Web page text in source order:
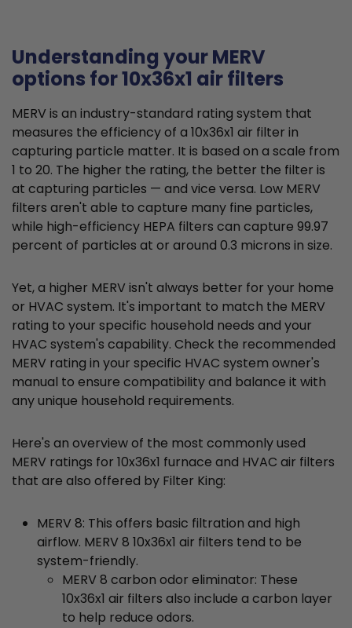
Understanding your MERV
options for 10x36x1 air filters
MERV is an industry-standard rating system that
measures the efficiency of a 10x36x1 air filter in
capturing particle matter. It is based on a scale from
1 to 20. The higher the rating, the better the filter is
at capturing particles — and vice versa. Low MERV
filters aren't able to capture many fine particles,
while high-efficiency HEPA filters can capture 99.97
percent of particles at or around 0.3 microns in size.
Yet, a higher MERV isn't always better for your home
or HVAC system. It's important to match the MERV
rating to your specific household needs and your
HVAC system's capability. Check the recommended
MERV rating in your specific HVAC system owner's
manual to ensure compatibility and balance it with
any unique household requirements.
Here's an overview of the most commonly used
MERV ratings for 10x36x1 furnace and HVAC air filters
that are also offered by Filter King:
MERV 8: This offers basic filtration and high
airflow. MERV 8 10x36x1 air filters tend to be
system-friendly.
MERV 8 carbon odor eliminator: These
10x36x1 air filters also include a carbon layer
to help reduce odors.